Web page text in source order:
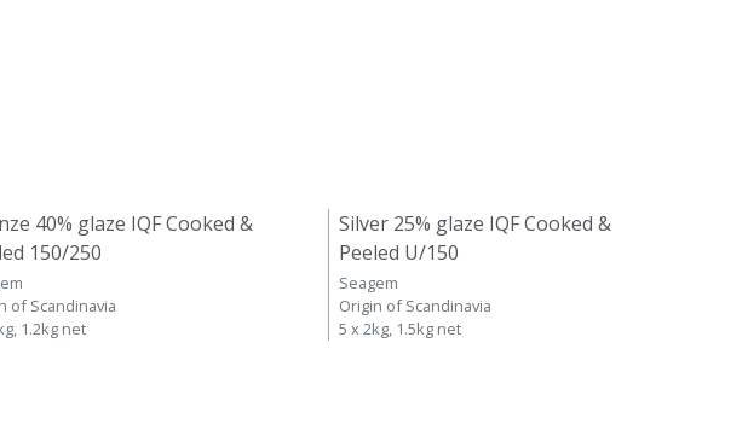
40% glaze IQF Cooked &
150/250
of Scandinavia
1.2kg net
Silver 25% glaze IQF Cooked &
Peeled U/150
Seagem
Origin of Scandinavia
5 x 2kg, 1.5kg net